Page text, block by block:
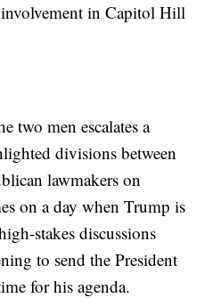
in Capitol Hill
two men escalates a
divisions between
lawmakers on
on a day when Trump is
stakes discussions
to send the President
for his agenda.